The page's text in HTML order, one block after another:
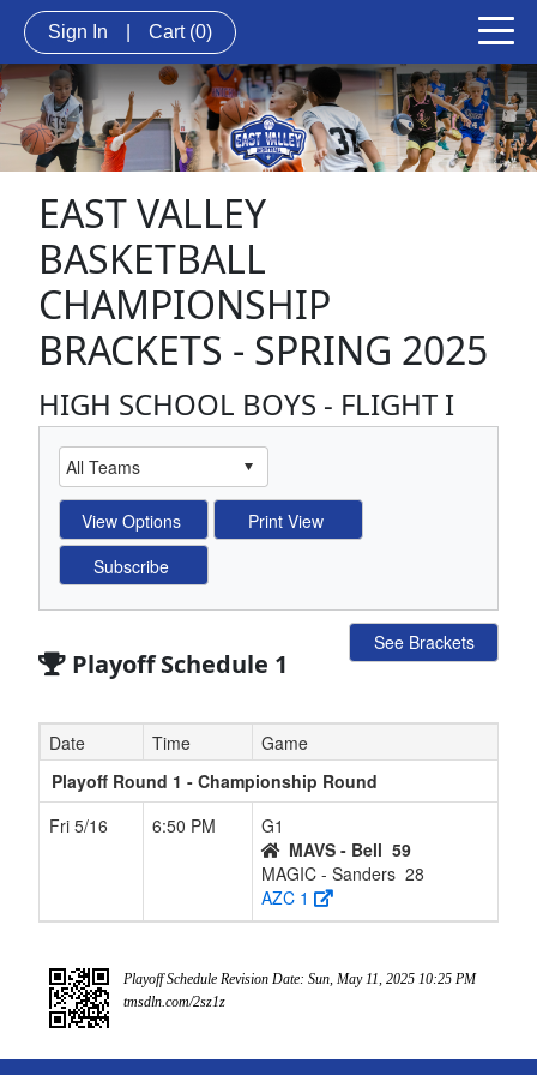
Sign In Cart (0)
EAST VALLEY
BASKETBALL
CHAMPIONSHIP
BRACKETS - SPRING 2025
HIGH SCHOOL BOYS - FLIGHT I
Playoff Schedule 1
See Brackets
Date Time
Game
Playoff Round 1 - Championship Round
Fri 5/16
6:50 PM
G1
MAVS - Bell 59
MAGIC - Sanders 28
AZC 1
Playoff Schedule Revision Date: Sun, May 11, 2025 10:25 PM
tmsdln.com/2sz1z